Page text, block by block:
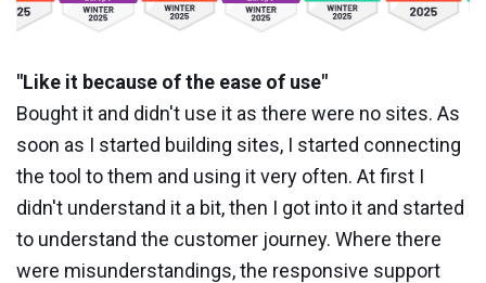
"Like it because of the ease of use"
Bought it and didn't use it as there were no sites. As
soon as I started building sites, I started connecting
the tool to them and using it very often. At first I
didn't understand it a bit, then I got into it and started
to understand the customer journey. Where there
were misunderstandings, the responsive support